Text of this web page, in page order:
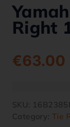
Right
€63.00
SKU:
Category:Tie